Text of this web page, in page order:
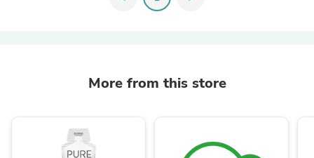
More from this store